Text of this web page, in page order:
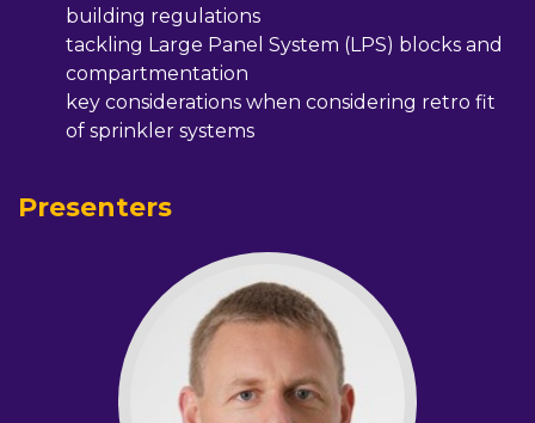
building regulations
tackling Large Panel System (LPS) blocks and
compartmentation
key considerations when considering retro fit
of sprinkler systems
Presenters